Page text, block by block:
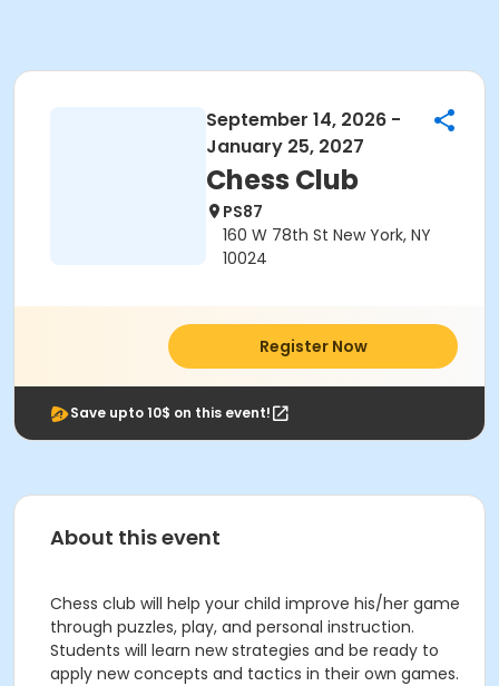
September 14, 2026 -
January 25, 2027
Chess Club
PS87
160 W 78th St New York, NY
10024
Register Now
Save upto 10$ on this event!
About this event
Chess club will help your child improve his/her game
through puzzles, play, and personal instruction.
Students will learn new strategies and be ready to
apply new concepts and tactics in their own games.